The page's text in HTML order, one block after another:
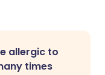
allergic to
times